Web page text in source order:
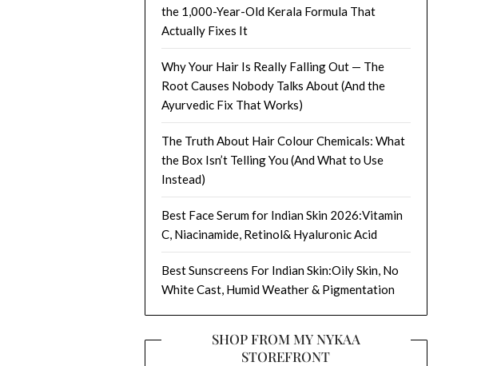
the 1,000-Year-Old Kerala Formula That
Actually Fixes It
Why Your Hair Is Really Falling Out — The
Root Causes Nobody Talks About (And the
Ayurvedic Fix That Works)
The Truth About Hair Colour Chemicals: What
the Box Isn’t Telling You (And What to Use
Instead)
Best Face Serum for Indian Skin 2026:Vitamin
C, Niacinamide, Retinol& Hyaluronic Acid
Best Sunscreens For Indian Skin:Oily Skin, No
White Cast, Humid Weather & Pigmentation
SHOP FROM MY NYKAA
STOREFRONT